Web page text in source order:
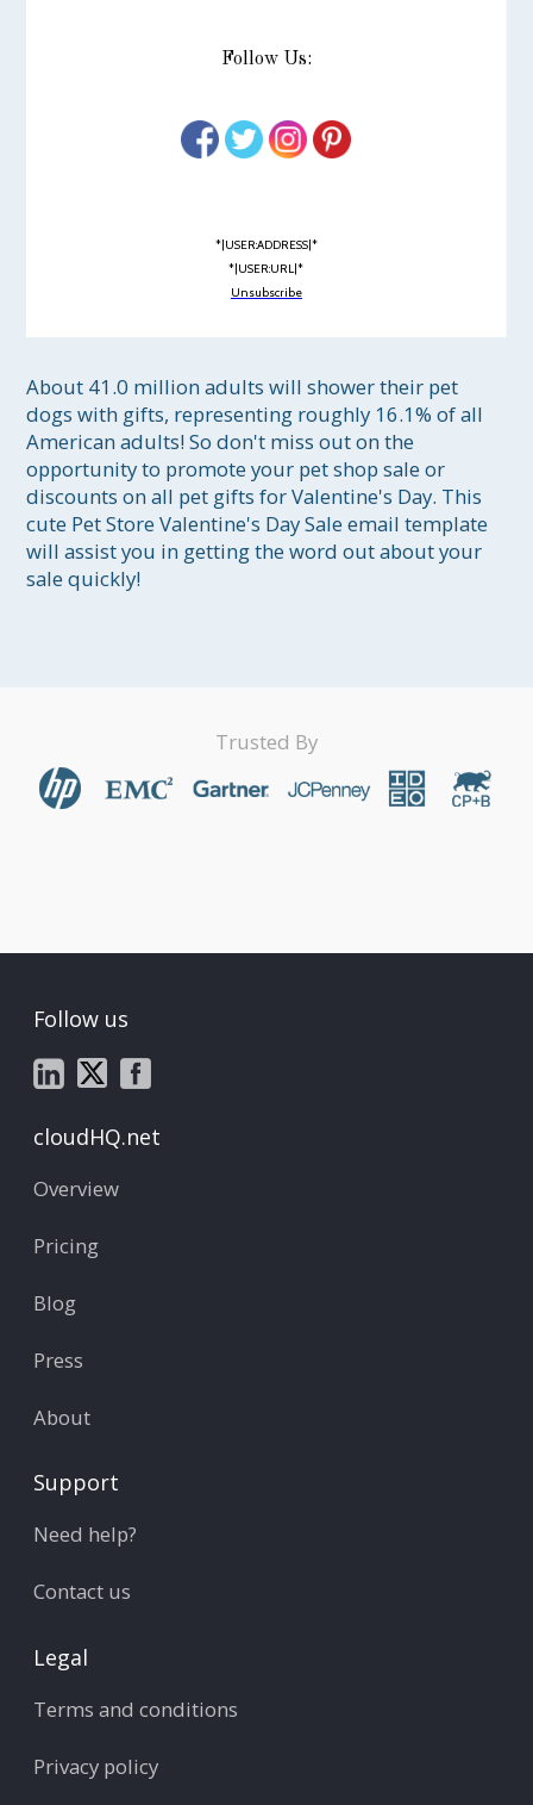
Follow Us:
*|USER:ADDRESS|*
*|USER:URL|*
Unsubscribe
About 41.0 million adults will shower their pet
dogs with gifts, representing roughly 16.1% of all
American adults! So don't miss out on the
opportunity to promote your pet shop sale or
discounts on all pet gifts for Valentine's Day. This
cute Pet Store Valentine's Day Sale email template
will assist you in getting the word out about your
sale quickly!
Trusted By
Follow us
cloudHQ.net
Overview
Pricing
Blog
Press
About
Support
Need help?
Contact us
Legal
Terms and conditions
Privacy policy